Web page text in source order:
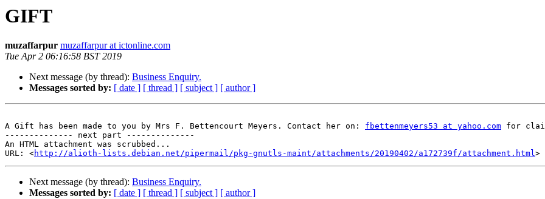
GIFT
muzaffarpur muzaffarpur at ictonline.com
Tue Apr 2 06:16:58 BST 2019
Next message (by thread): Business Enquiry.
Messages sorted by: [ date ] [ thread ] [ subject ] [ author ]
A Gift has been made to you by Mrs F. Bettencourt Meyers. Contact her on: fbettenmeyers53 at yahoo.com for
-------------- next part --------------
An HTML attachment was scrubbed...
URL: <http://alioth-lists.debian.net/pipermail/pkg-gnutls-maint/attachments/20190402/a172739f/attachment.html
Next message (by thread): Business Enquiry.
Messages sorted by: [ date ] [ thread ] [ subject ] [ author ]